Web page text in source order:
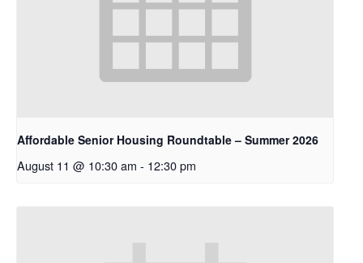
Affordable Senior Housing Roundtable – Summer 2026
August 11 @ 10:30 am - 12:30 pm